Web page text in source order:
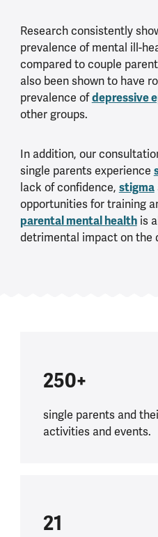
Research consistently
prevalence of mental ill-
compared to couple
also been shown to have
prevalence ofdepressive
other groups.
In addition, our
single parents experience
lack of confidence, stigma
opportunities for training
parental mental healthis
detrimental impact on the
250+
single parents and
activities and events.
21